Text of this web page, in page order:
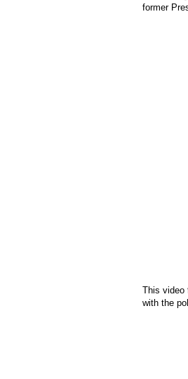
former
This
with the